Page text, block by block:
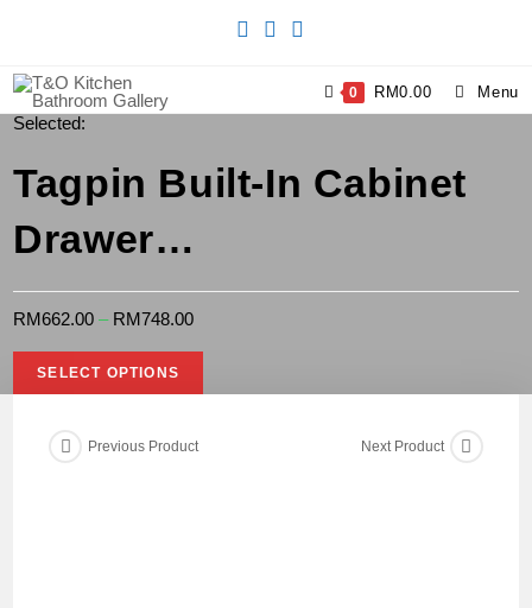
0 RM0.00 Menu
Selected:
Tagpin Built-In Cabinet
Drawer…
RM662.00 – RM748.00
SELECT OPTIONS
Previous Product Next Product